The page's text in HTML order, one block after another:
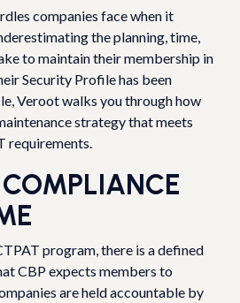
companies face when it
the planning, time,
to maintain their membership in
Security Profile has been
Veroot walks you through how
strategy that meets
requirements.
program, there is a defined
CBP expects members to
are held accountable by